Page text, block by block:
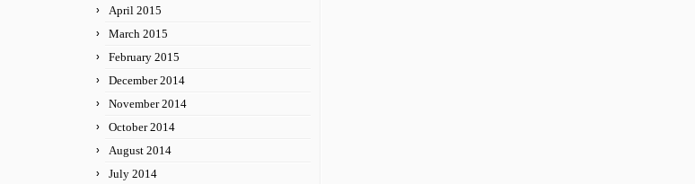
April 2015
March 2015
February 2015
December 2014
November 2014
October 2014
August 2014
July 2014